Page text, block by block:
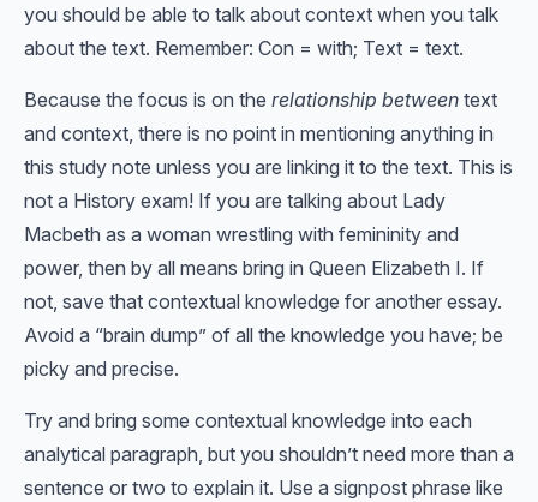
you should be able to talk about context when you talk
about the text. Remember: Con = with; Text = text.
Because the focus is on the relationship between text
and context, there is no point in mentioning anything in
this study note unless you are linking it to the text. This is
not a History exam! If you are talking about Lady
Macbeth as a woman wrestling with femininity and
power, then by all means bring in Queen Elizabeth I. If
not, save that contextual knowledge for another essay.
Avoid a “brain dump” of all the knowledge you have; be
picky and precise.
Try and bring some contextual knowledge into each
analytical paragraph, but you shouldn’t need more than a
sentence or two to explain it. Use a signpost phrase like